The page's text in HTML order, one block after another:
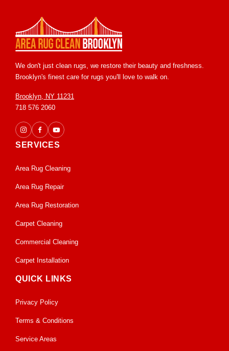
We don't just clean rugs, we restore their beauty and freshness.
Brooklyn's finest care for rugs you'll love to walk on.
Brooklyn, NY 11231
718 576 2060
SERVICES
Area Rug Cleaning
Area Rug Repair
Area Rug Restoration
Carpet Cleaning
Commercial Cleaning
Carpet Installation
QUICK LINKS
Privacy Policy
Terms & Conditions
Service Areas